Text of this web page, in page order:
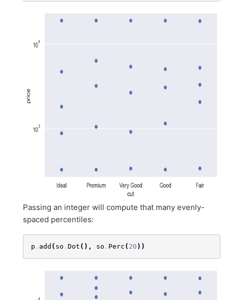
Passing an integer will compute that many evenly-
spaced percentiles:
p . add ( so . Dot (), so . Perc ( 20 ))